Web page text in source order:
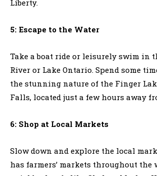
Liberty.
5: Escape to the Water
Take a boat ride or leisurely swim in
River or Lake Ontario. Spend some
the stunning nature of the Finger
Falls, located just a few hours away
6: Shop at Local Markets
Slow down and explore the local
has farmers’ markets throughout the